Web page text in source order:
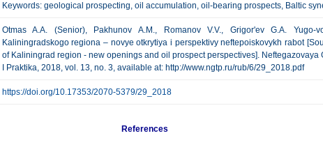
Keywords: geological prospecting, oil accumulation, oil-bearing prospects, Baltic
Otmas A.A. (Senior), Pakhunov A.M., Romanov V.V., Grigor'ev G.A. Yugo-
Kaliningradskogo regiona – novye otkrytiya i perspektivy neftepoiskovykh rabot
of Kaliningrad region - new openings and oil prospect perspectives]. Neftegazovaya
I Praktika, 2018, vol. 13, no. 3, available at: http://www.ngtp.ru/rub/6/29_2018.pdf
https://doi.org/10.17353/2070-5379/29_2018
References